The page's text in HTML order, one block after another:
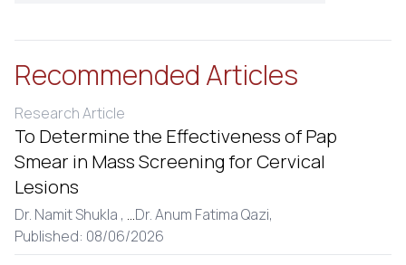
Recommended Articles
Research Article
To Determine the Effectiveness of Pap
Smear in Mass Screening for Cervical
Lesions
Dr. Namit Shukla , ...Dr. Anum Fatima Qazi,
Published: 08/06/2026